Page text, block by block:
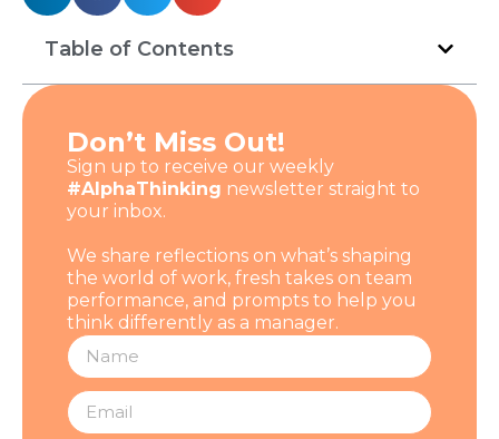
Table of Contents
Don’t Miss Out!
Sign up to receive our weekly
#AlphaThinking newsletter straight to
your inbox.
We share reflections on what’s shaping
the world of work, fresh takes on team
performance, and prompts to help you
think differently as a manager.